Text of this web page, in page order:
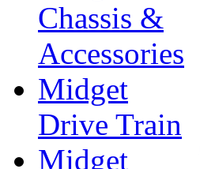
Chassis &
Accessories
Midget
Drive Train
Midget